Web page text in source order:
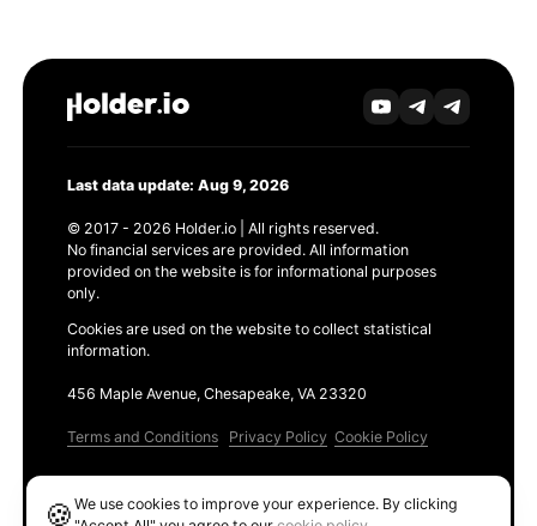
Last data update: Aug 9, 2026
© 2017 - 2026 Holder.io | All rights reserved.
No financial services are provided. All information
provided on the website is for informational purposes
only.
Cookies are used on the website to collect statistical
information.
456 Maple Avenue, Chesapeake, VA 23320
Terms and Conditions Privacy Policy Cookie Policy
🍪We use cookies to improve your experience. By clicking